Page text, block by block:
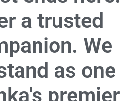
a trusted
We
as one
premier